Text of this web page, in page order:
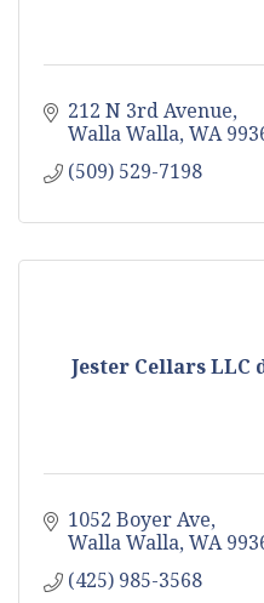
212 N 3rd Avenue
Walla Walla WA
(509) 529-7198
Jester Cellars
1052 Boyer Ave
Walla Walla WA
(425) 985-3568